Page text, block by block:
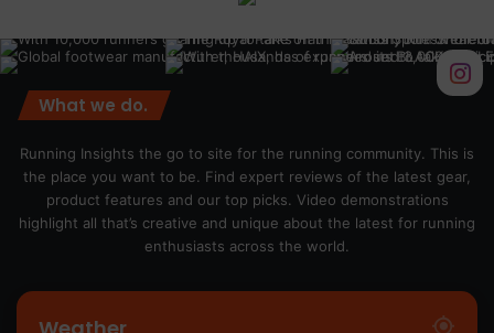
What we do.
Running Insights the go to site for the running community. This is
the place you want to be. Find expert reviews of the latest gear,
product features and our top picks. Video demonstrations
highlight all that’s creative and unique about the latest for running
enthusiasts across the world.